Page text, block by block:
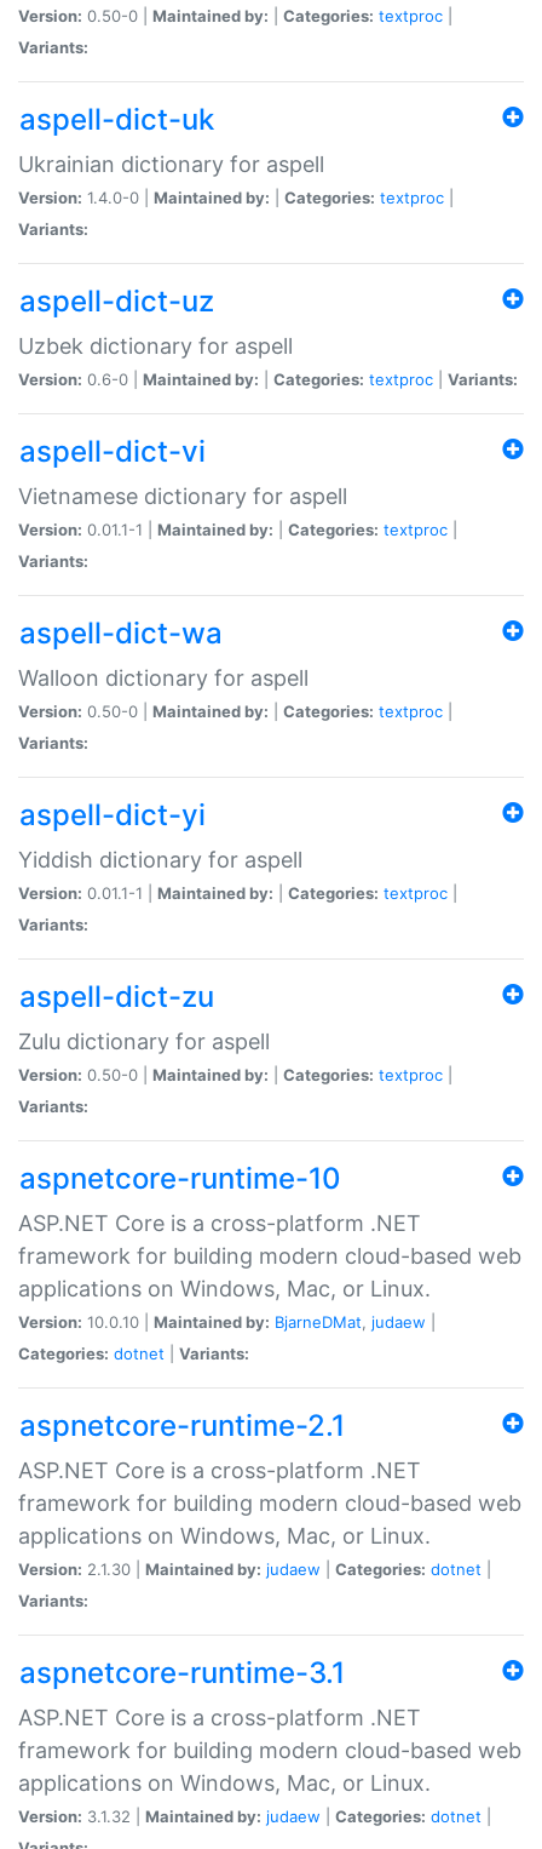
Version: 0.50-0 | Maintained by: Categories: textproc
Variants:
aspell-dict-uk
Ukrainian dictionary for aspell
Version: 1.4.0-0 | Maintained by: Categories: textproc
Variants:
aspell-dict-uz
Uzbek dictionary for aspell
Version: 0.6-0 | Maintained by: Categories: textproc Variants:
aspell-dict-vi
Vietnamese dictionary for aspell
Version: 0.01.1-1 | Maintained by: Categories: textproc
Variants:
aspell-dict-wa
Walloon dictionary for aspell
Version: 0.50-0 | Maintained by: Categories: textproc
Variants:
aspell-dict-yi
Yiddish dictionary for aspell
Version: 0.01.1-1 | Maintained by: Categories: textproc
Variants:
aspell-dict-zu
Zulu dictionary for aspell
Version: 0.50-0 | Maintained by: Categories: textproc
Variants:
aspnetcore-runtime-10
ASP.NET Core is a cross-platform .NET
framework for building modern cloud-based web
applications on Windows, Mac, or Linux.
Version: 10.0.10 | Maintained by: BjarneDMat, judaew
Categories: dotnet Variants:
aspnetcore-runtime-2.1
ASP.NET Core is a cross-platform .NET
framework for building modern cloud-based web
applications on Windows, Mac, or Linux.
Version: 2.1.30 | Maintained by: judaew Categories: dotnet
Variants:
aspnetcore-runtime-3.1
ASP.NET Core is a cross-platform .NET
framework for building modern cloud-based web
applications on Windows, Mac, or Linux.
Version: 3.1.32 | Maintained by: judaew Categories: dotnet